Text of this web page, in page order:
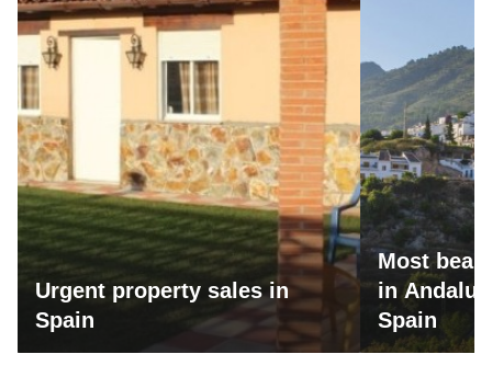
Urgent property sales in
Spain
Most
in
Spain